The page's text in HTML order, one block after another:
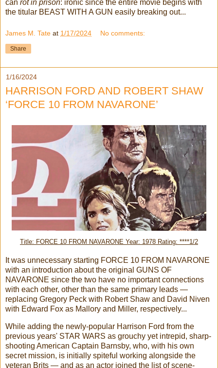
can rot in prison: ironic since the entire movie begins with
the titular BEAST WITH A GUN easily breaking out...
James M. Tate at 1/17/2024 No comments:
Share
1/16/2024
HARRISON FORD AND ROBERT SHAW
‘FORCE 10 FROM NAVARONE’
Title: FORCE 10 FROM NAVARONE Year: 1978 Rating: ****1/2
It was unnecessary starting FORCE 10 FROM NAVARONE
with an introduction about the original GUNS OF
NAVARONE since the two have no important connections
with each other, other than the same primary leads —
replacing Gregory Peck with Robert Shaw and David Niven
with Edward Fox as Mallory and Miller, respectively...
While adding the newly-popular Harrison Ford from the
previous years' STAR WARS as grouchy yet intrepid, sharp-
shooting American Captain Barnsby, who, with his own
secret mission, is initially spiteful working alongside the
veteran Brits — and as an actor joined the list of scene-